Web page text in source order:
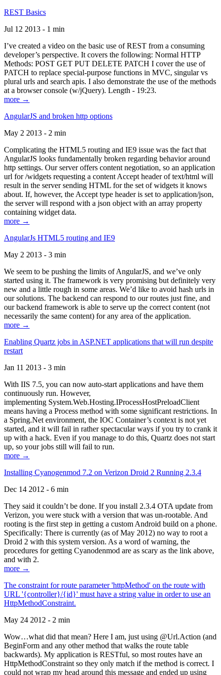
REST Basics
Jul 12 2013 - 1 min
I’ve created a video on the basic use of REST from a consuming
developer’s perspective. It covers the following: Normal HTTP
Methods: POST GET PUT DELETE PATCH I cover the use of
PATCH to replace special-purpose functions in MVC, singular vs
plural urls and search apis. I also demonstrate the use of the methods
at a browser console (w/jQuery). Length - 19:23.
more →
AngularJS and broken http options
May 2 2013 - 2 min
Complicating the HTML5 routing and IE9 issue was the fact that
AngularJS looks fundamentally broken regarding behavior around
http settings. Our server offers content negotiation, so an application
url for /widgets requesting a content Accept header of text/html will
result in the server sending HTML for the set of widgets it knows
about. If, however, the Accept type header is set to application/json,
the server will respond with a json object with an array property
containing widget data.
more →
AngularJs HTML5 routing and IE9
May 2 2013 - 3 min
We seem to be pushing the limits of AngularJS, and we’ve only
started using it. The framework is very promising but definitely very
new and a little rough in some areas. We’d like to avoid hash urls in
our solutions. The backend can respond to our routes just fine, and
our backend framework is able to serve up the correct content (not
necessarily the same content) for any area of the application.
more →
Enabling Quartz jobs in ASP.NET applications that will run despite
restart
Jan 11 2013 - 3 min
With IIS 7.5, you can now auto-start applications and have them
continuously run. However,
implementing System.Web.Hosting.IProcessHostPreloadClient
means having a Process method with some significant restrictions. In
a Spring.Net environment, the IOC Container’s context is not yet
started, and it will fail in rather spectacular ways if you try to crank it
up with a hack. Even if you manage to do this, Quartz does not start
up, so your jobs still will fail to run.
more →
Installing Cyanogenmod 7.2 on Verizon Droid 2 Running 2.3.4
Dec 14 2012 - 6 min
They said it couldn’t be done. If you install 2.3.4 OTA update from
Verizon, you were stuck with a version that was un-rootable. And
rooting is the first step in getting a custom Android build on a phone.
Specifically: There is currently (as of May 2012) no way to root a
Droid 2 with this system version. As a word of warning, the
procedures for getting Cyanodenmod are as scary as the link above,
and with 2.
more →
The constraint for route parameter 'httpMethod' on the route with
URL '{controller}/{id}' must have a string value in order to use an
HttpMethodConstraint.
May 24 2012 - 2 min
Wow…what did that mean? Here I am, just using @Url.Action (and
BeginForm and any other method that walks the route table
backwards). My application is RESTful, so most routes have an
HttpMethodConstraint so they only match if the method is correct. I
could not wrap my head around this message and ended up using